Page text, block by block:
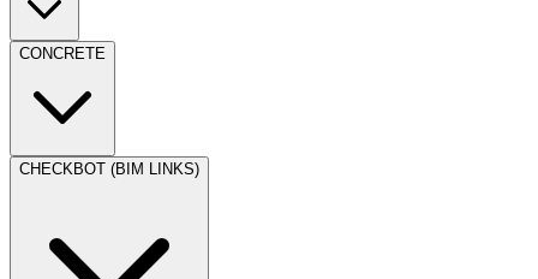
CONCRETE
CHECKBOT (BIM LINKS)